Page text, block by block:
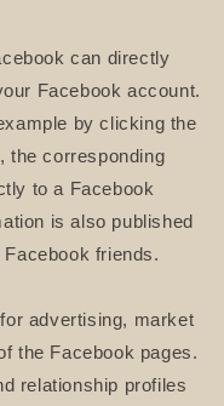
can directly
Facebook account.
by clicking the
the corresponding
to a Facebook
is also published
friends.
advertising, market
the Facebook pages.
relationship profiles